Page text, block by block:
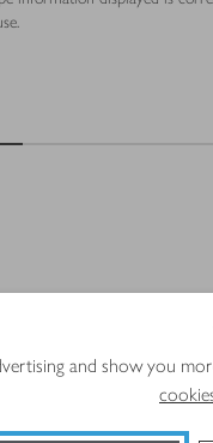
and show you